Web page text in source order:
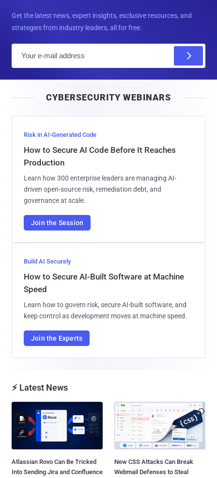
Get the latest news, expert insights, exclusive resources, and
strategies from industry leaders, all for free.
l
CYBERSECURITY WEBINARS
Risk in AI-Generated Code
How to Secure AI Code Before It Reaches
Production
Learn how 300 enterprise leaders are managing AI-
driven open-source risk, remediation debt, and
governance at scale.
Join the Session
Build AI Securely
How to Secure AI-Built Software at Machine
Speed
Learn how to govern risk, secure AI-built software, and
keep control as development moves at machine speed.
Join the Experts
⚡ Latest News
Atlassian Rovo Can Be Tricked
Into Sending Jira and Confluence
New CSS Attacks Can Break
Webmail Defenses to Steal